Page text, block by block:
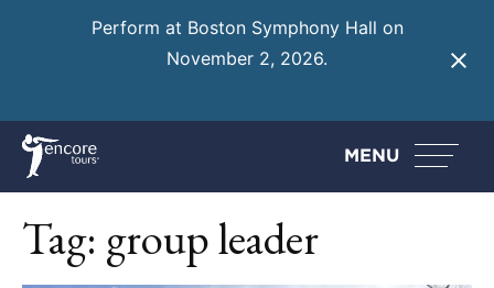
Perform at Boston Symphony Hall on
November 2, 2026.
MENU
Tag: group leader